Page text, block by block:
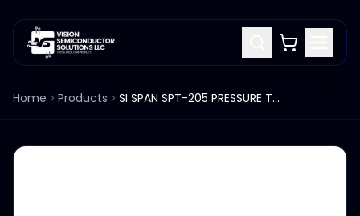
Home Products SI SPAN SPT-205 PRESSURE TRANSDUCER